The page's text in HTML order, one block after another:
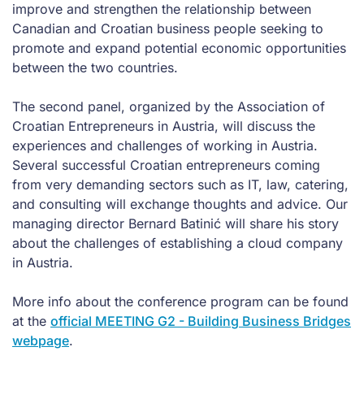
improve and strengthen the relationship between
Canadian and Croatian business people seeking to
promote and expand potential economic opportunities
between the two countries.
The second panel, organized by the Association of
Croatian Entrepreneurs in Austria, will discuss the
experiences and challenges of working in Austria.
Several successful Croatian entrepreneurs coming
from very demanding sectors such as IT, law, catering,
and consulting will exchange thoughts and advice. Our
managing director Bernard Batinić will share his story
about the challenges of establishing a cloud company
in Austria.
More info about the conference program can be found
at the official MEETING G2 - Building Business Bridges
webpage.